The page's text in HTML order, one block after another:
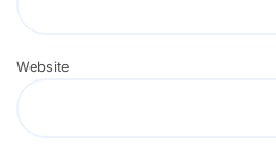
Website